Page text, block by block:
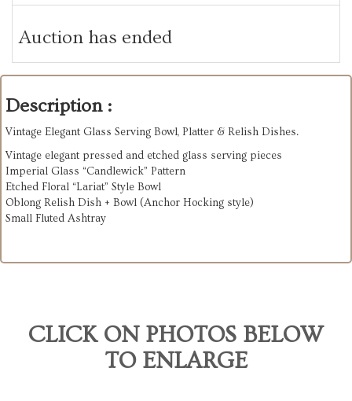
Auction has ended
Description :
Vintage Elegant Glass Serving Bowl, Platter & Relish Dishes.
Vintage elegant pressed and etched glass serving pieces
Imperial Glass “Candlewick” Pattern
Etched Floral “Lariat” Style Bowl
Oblong Relish Dish + Bowl (Anchor Hocking style)
Small Fluted Ashtray
CLICK ON PHOTOS BELOW
TO ENLARGE